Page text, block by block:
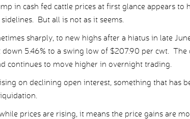
in cash fed cattle prices at first glance appears to
But all is not as it seems.
sharply, to new highs after a hiatus in late
5.46% to a swing low of $207.90 per cwt. The
continues to move higher in overnight trading.
on declining open interest, something that has
prices are rising, it means the price gains are